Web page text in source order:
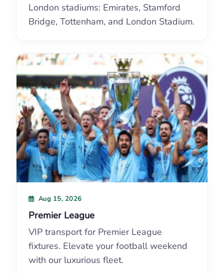
London stadiums: Emirates, Stamford
Bridge, Tottenham, and London Stadium.
Aug 15, 2026
Premier League
VIP transport for Premier League
fixtures. Elevate your football weekend
with our luxurious fleet.